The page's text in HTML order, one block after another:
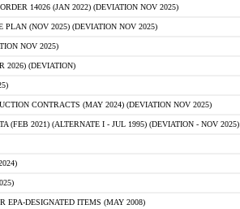
14026 (JAN 2022) (DEVIATION NOV 2025)
(NOV 2025) (DEVIATION NOV 2025)
NOV 2025)
2026) (DEVIATION)
CONTRACTS (MAY 2024) (DEVIATION NOV 2025)
(FEB 2021) (ALTERNATE I - JUL 1995) (DEVIATION - NOV 2025)
EPA-DESIGNATED ITEMS (MAY 2008)